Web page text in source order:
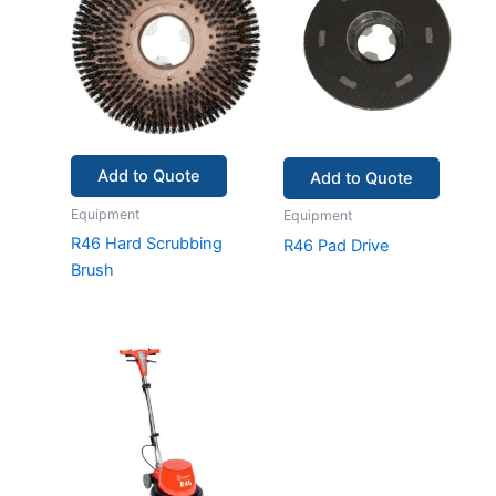
Add to Quote
Equipment
R46 Hard Scrubbing
Brush
Add to Quote
Equipment
R46 Pad Drive